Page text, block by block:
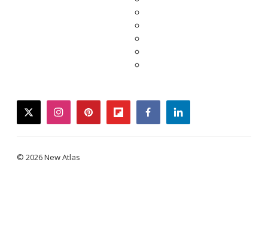
twitterinstagrampinterestflipboardfacebooklinkedin
© 2026 New Atlas